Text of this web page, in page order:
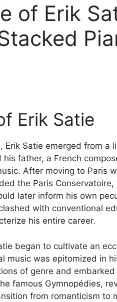
of Erik
Erik Satie
Erik Satie emerged from a
father, a French
After moving to Paris
the Paris Conservatoire,
later inform his own
with conventional
his entire career.
began to cultivate an
music was epitomized in
of genre and
famous Gymnopédies,
from romanticism to